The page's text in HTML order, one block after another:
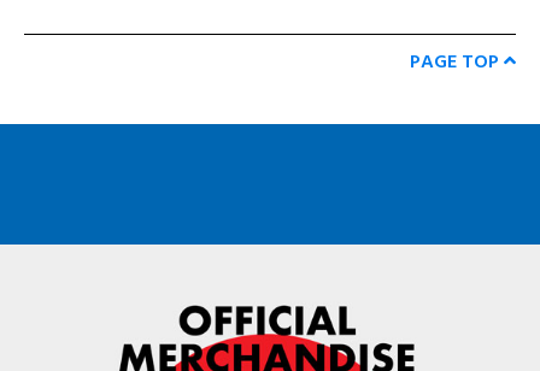
PAGE TOP